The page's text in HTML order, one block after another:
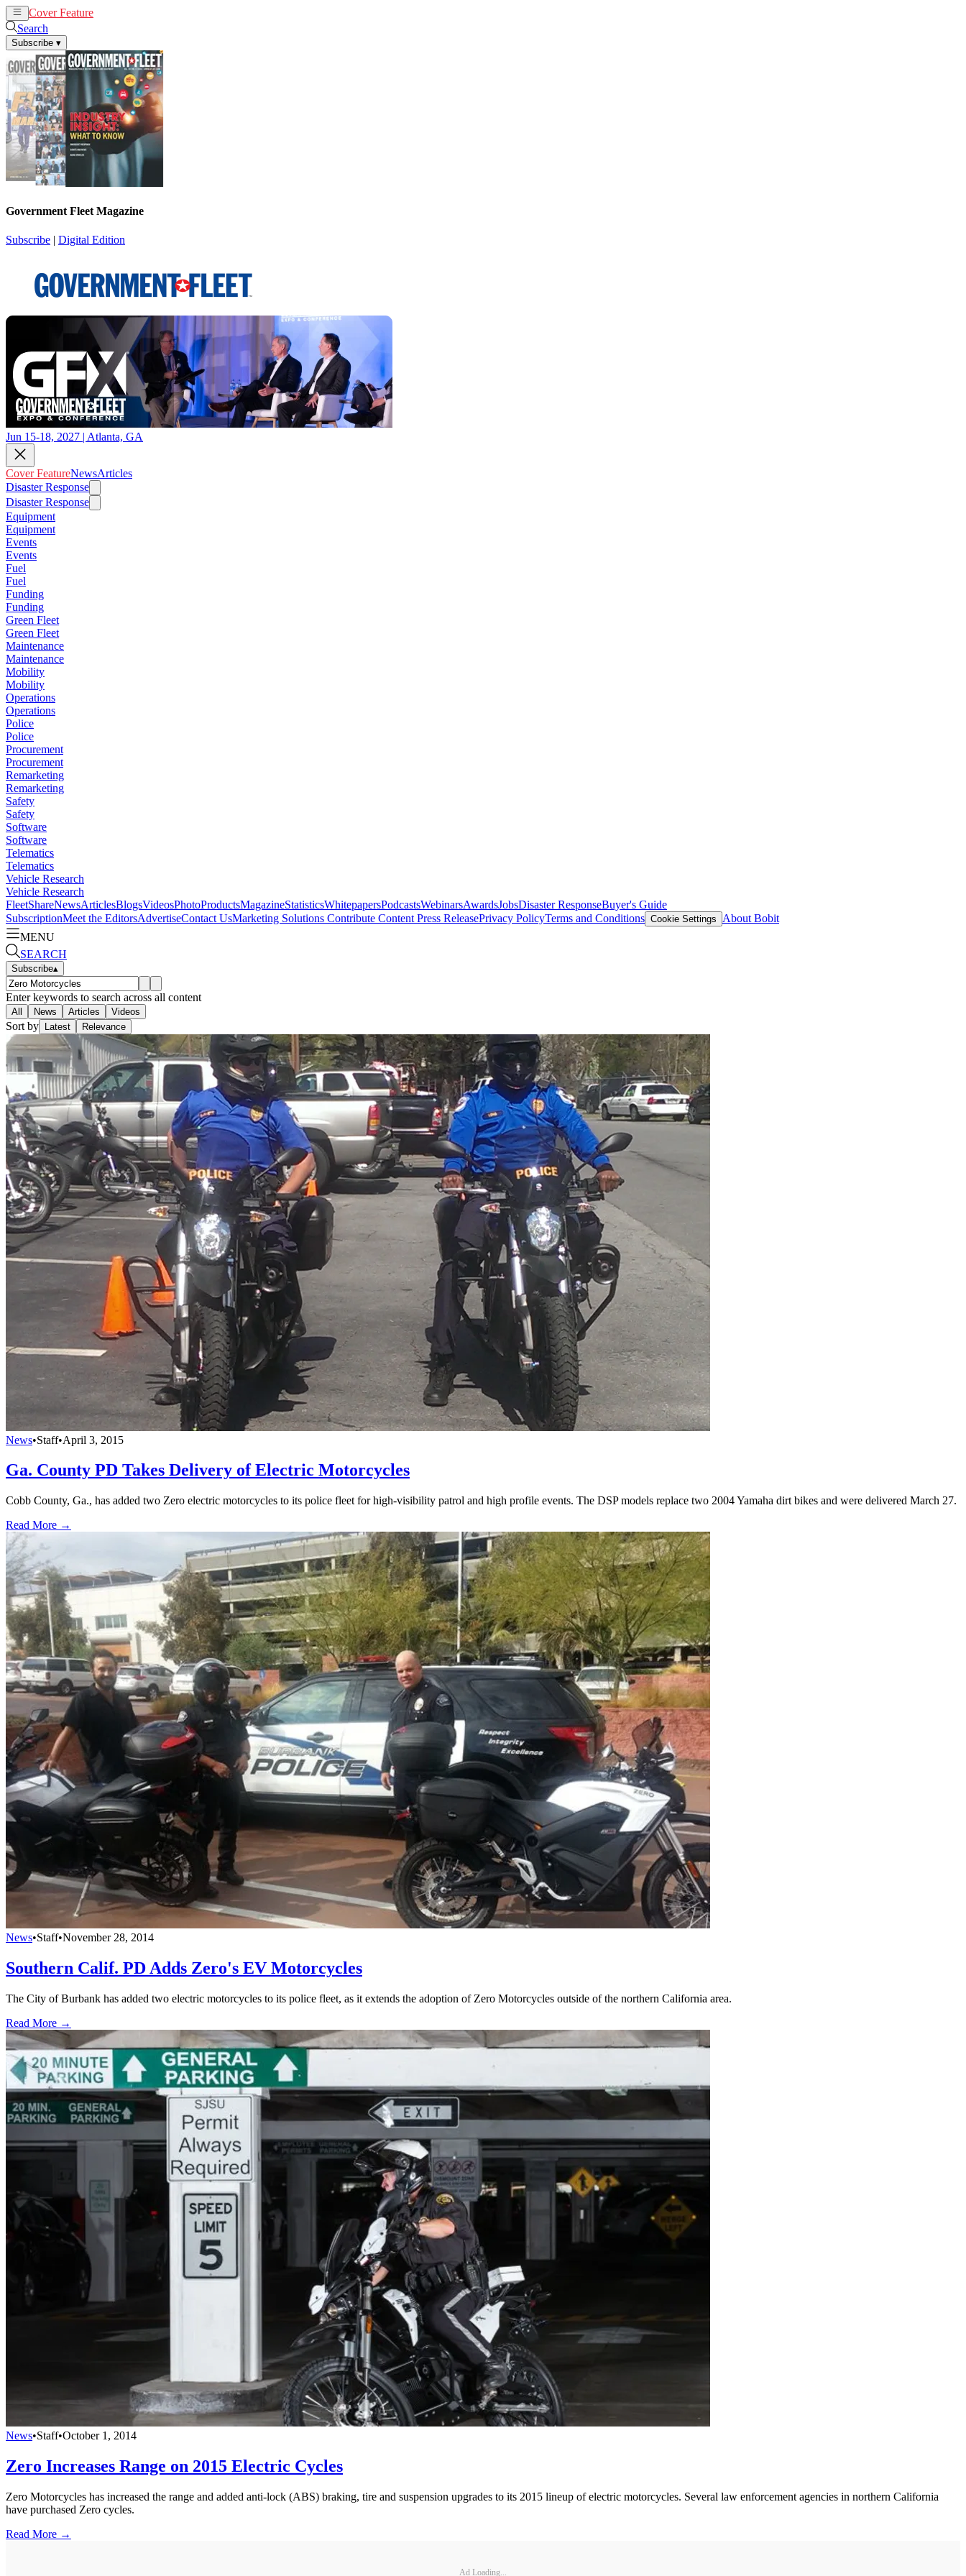
Cover Feature
Search
Subscribe ▾
Government Fleet Magazine
Subscribe | Digital Edition
Jun 15-18, 2027 | Atlanta, GA
Cover FeatureNewsArticles
Disaster Response
Disaster Response
Equipment
Equipment
Events
Events
Fuel
Fuel
Funding
Funding
Green Fleet
Green Fleet
Maintenance
Maintenance
Mobility
Mobility
Operations
Operations
Police
Police
Procurement
Procurement
Remarketing
Remarketing
Safety
Safety
Software
Software
Telematics
Telematics
Vehicle Research
Vehicle Research
FleetShareNewsArticlesBlogsVideosPhotoProductsMagazineStatisticsWhitepapersPodcastsWebinarsAwardsJobsDisaster ResponseBuyer's Guide
SubscriptionMeet the EditorsAdvertiseContact UsMarketing Solutions Contribute Content Press ReleasePrivacy PolicyTerms and Conditions Cookie Settings
About Bobit
MENU
SEARCH
Subscribe▴
Enter keywords to search across all content
All News Articles Videos
Sort by Latest Relevance
News•Staff•April 3, 2015
Ga. County PD Takes Delivery of Electric Motorcycles
Cobb County, Ga., has added two Zero electric motorcycles to its police fleet for high-visibility patrol and high profile events. The DSP models replace two 2004 Yamaha dirt bikes and were delivered March 27.
Read More →
News•Staff•November 28, 2014
Southern Calif. PD Adds Zero's EV Motorcycles
The City of Burbank has added two electric motorcycles to its police fleet, as it extends the adoption of Zero Motorcycles outside of the northern California area.
Read More →
News•Staff•October 1, 2014
Zero Increases Range on 2015 Electric Cycles
Zero Motorcycles has increased the range and added anti-lock (ABS) braking, tire and suspension upgrades to its 2015 lineup of electric motorcycles. Several law enforcement agencies in northern California
have purchased Zero cycles.
Read More →
Ad Loading...